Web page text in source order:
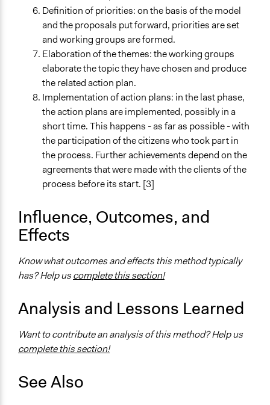
Definition of priorities: on the basis of the model
and the proposals put forward, priorities are set
and working groups are formed.
Elaboration of the themes: the working groups
elaborate the topic they have chosen and produce
the related action plan.
Implementation of action plans: in the last phase,
the action plans are implemented, possibly in a
short time. This happens - as far as possible - with
the participation of the citizens who took part in
the process. Further achievements depend on the
agreements that were made with the clients of the
process before its start. [3]
Influence, Outcomes, and
Effects
Know what outcomes and effects this method typically
has? Help uscomplete this section!
Analysis and Lessons Learned
Want to contribute an analysis of this method? Help us
complete this section!
See Also